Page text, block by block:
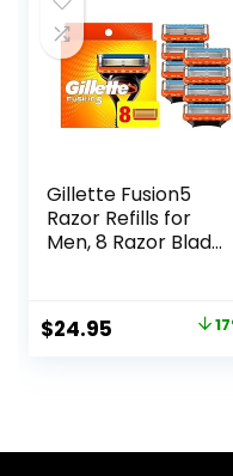
Gillette Fusion5
Razor Refills for
Men, 8 Razor Blade
Original
$24.95